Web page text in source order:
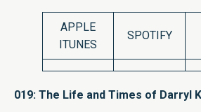
APPLE
ITUNES
SPOTIFY
019: The Life and Times of Darryl